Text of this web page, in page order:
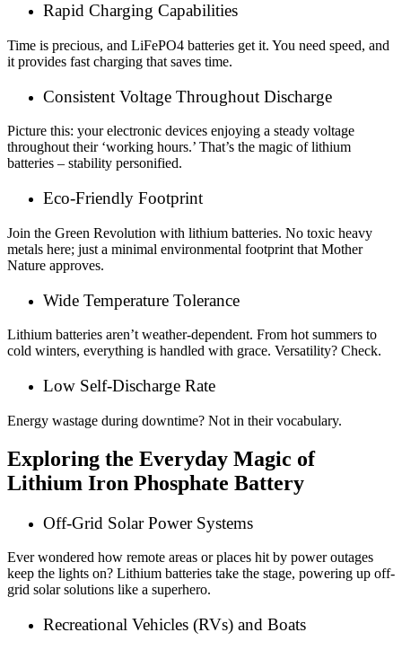
Rapid Charging Capabilities
Time is precious, and LiFePO4 batteries get it. You need speed, and
it provides fast charging that saves time.
Consistent Voltage Throughout Discharge
Picture this: your electronic devices enjoying a steady voltage
throughout their ‘working hours.’ That’s the magic of lithium
batteries – stability personified.
Eco-Friendly Footprint
Join the Green Revolution with lithium batteries. No toxic heavy
metals here; just a minimal environmental footprint that Mother
Nature approves.
Wide Temperature Tolerance
Lithium batteries aren’t weather-dependent. From hot summers to
cold winters, everything is handled with grace. Versatility? Check.
Low Self-Discharge Rate
Energy wastage during downtime? Not in their vocabulary.
Exploring the Everyday Magic of
Lithium Iron Phosphate Battery
Off-Grid Solar Power Systems
Ever wondered how remote areas or places hit by power outages
keep the lights on? Lithium batteries take the stage, powering up off-
grid solar solutions like a superhero.
Recreational Vehicles (RVs) and Boats